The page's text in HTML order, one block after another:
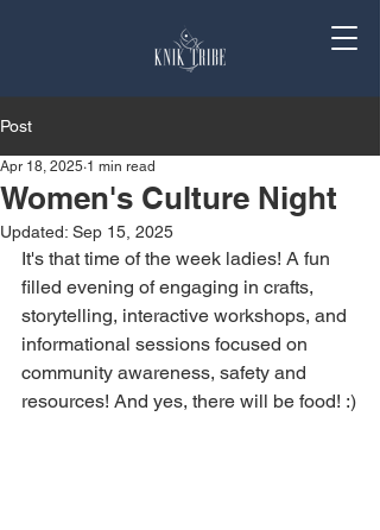
Post
Women's Culture Night
Apr 18, 2025 1 min read
Updated: Sep 15, 2025
It's that time of the week ladies! A fun
filled evening of engaging in crafts,
storytelling, interactive workshops, and
informational sessions focused on
community awareness, safety and
resources! And yes, there will be food! :)